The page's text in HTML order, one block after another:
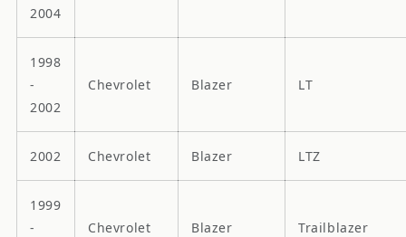
2004
1998
-
2002
Chevrolet Blazer LT
2002 Chevrolet Blazer LTZ
1999
-
Chevrolet Blazer Trailblazer